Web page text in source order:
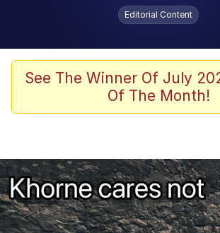
Evelyn Smith Smiling /
Evelynsmithhhhh Stare
Scuba Dance
Akakichi no Eleven
Poob Has It For You
Evelyn Smith Smiling /
Evelynsmithhhhh Stare
Editorial Content
See The Winner Of July
Of The Month!